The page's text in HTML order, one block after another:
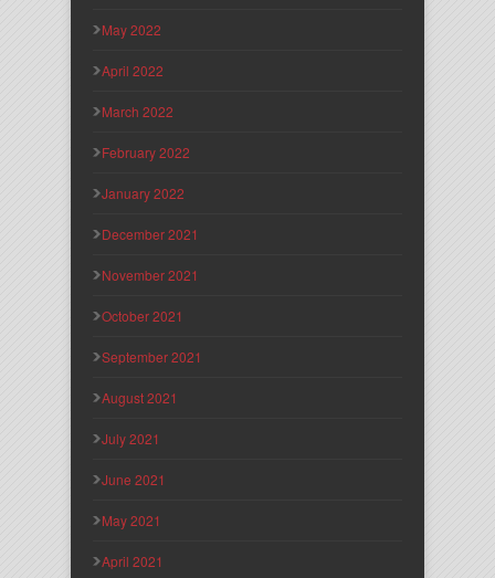
May 2022
April 2022
March 2022
February 2022
January 2022
December 2021
November 2021
October 2021
September 2021
August 2021
July 2021
June 2021
May 2021
April 2021